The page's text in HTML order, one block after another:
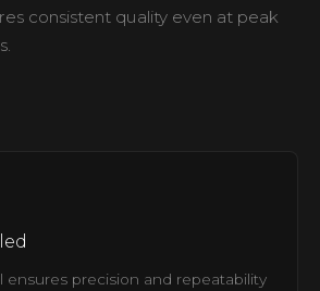
consistent quality even at peak
ensures precision and repeatability